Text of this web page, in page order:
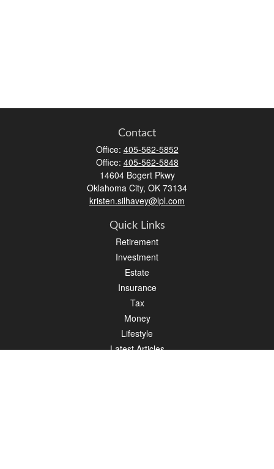
Contact
Office: 405-562-5852
Office: 405-562-5848
14604 Bogert Pkwy
Oklahoma City, OK 73134
kristen.silhavey@lpl.com
Quick Links
Retirement
Investment
Estate
Insurance
Tax
Money
Lifestyle
Latest Articles